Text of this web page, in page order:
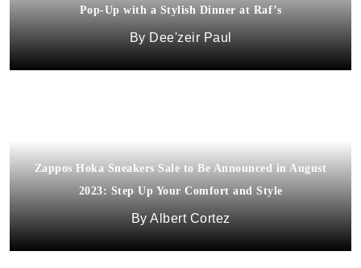
Pop-Up with a Stylish Dinner at Raf’s
Dee'zeir Paul
Zappos Hoka Sneakers Sale to Be Announced in August
2023: Step Up Your Comfort and Style
Albert Cortez